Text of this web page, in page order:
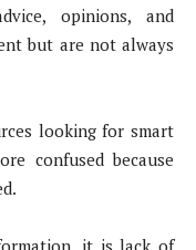
opinions, and
but are not always
looking for smart
confused because